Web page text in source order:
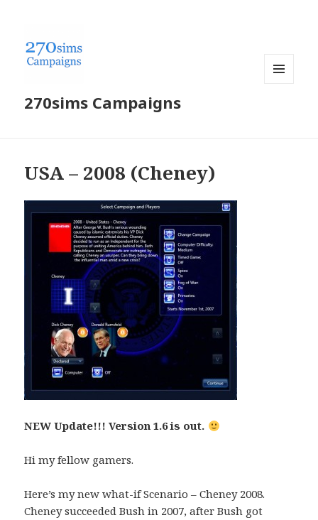
270sims Campaigns
USA – 2008 (Cheney)
NEW Update!!! Version 1.6 is out.
Hi my fellow gamers.
Here’s my new what-if Scenario – Cheney 2008.
Cheney succeeded Bush in 2007, after Bush got